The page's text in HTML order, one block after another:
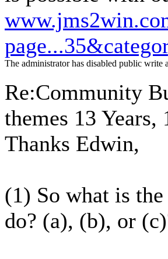
The administrator has disabled public write
Re:Community
themes 13 Years,
Thanks Edwin,
(1) So what is
do? (a), (b), or